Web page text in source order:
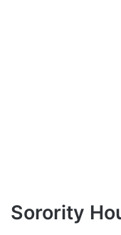
Sorority